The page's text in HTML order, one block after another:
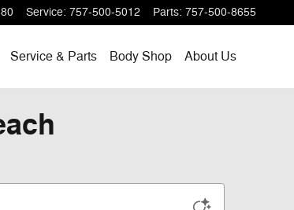
Service: 757-500-5012 Parts: 757-500-8655
Service & Parts Body Shop About Us